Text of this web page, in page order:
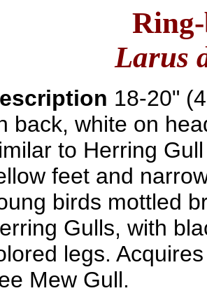
Larus
18-20"
back, white on
to Herring
feet and
birds mottled
Gulls, with
legs.
Mew Gull.